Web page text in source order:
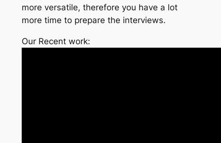
more versatile, therefore you have a lot
more time to prepare the interviews.
Our Recent work: